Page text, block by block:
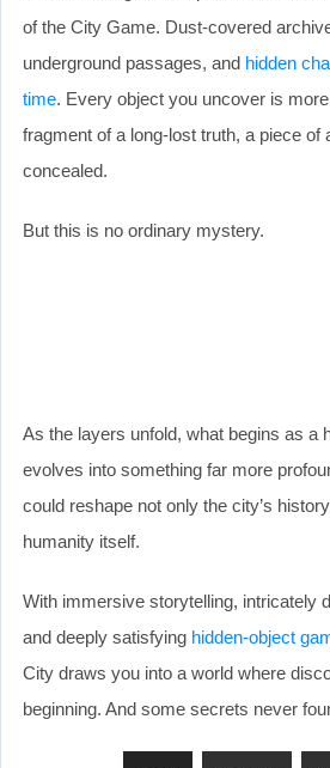
of the City Game. Dust-covered
underground passages, and hidden
time. Every object you uncover is
fragment of a long-lost truth, a piece of
concealed.
But this is no ordinary mystery.
As the layers unfold, what begins as a
evolves into something far more
could reshape not only the city’s
humanity itself.
With immersive storytelling, intricately
and deeply satisfying hidden-object
City draws you into a world where
beginning. And some secrets never